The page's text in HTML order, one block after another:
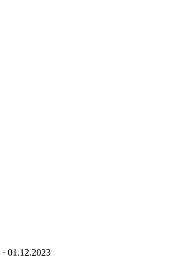
· 01.12.2023